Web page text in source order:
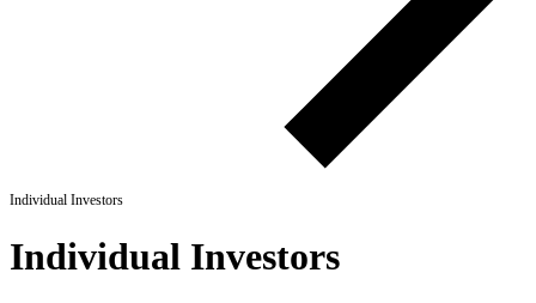
Individual Investors
Individual Investors